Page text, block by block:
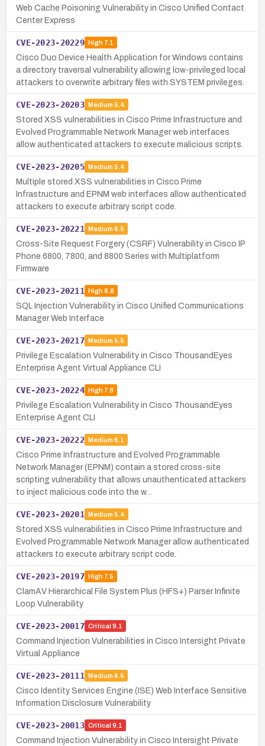
Web Cache Poisoning Vulnerability in Cisco Unified Contact
Center Express
CVE-2023-20229 High7.1
Cisco Duo Device Health Application for Windows contains
a directory traversal vulnerability allowing low-privileged local
attackers to overwrite arbitrary files with SYSTEM privileges.
CVE-2023-20203 Medium 5.4
Stored XSS vulnerabilities in Cisco Prime Infrastructure and
Evolved Programmable Network Manager web interfaces
allow authenticated attackers to execute malicious scripts.
CVE-2023-20205 Medium 5.4
Multiple stored XSS vulnerabilities in Cisco Prime
Infrastructure and EPNM web interfaces allow authenticated
attackers to execute arbitrary script code.
CVE-2023-20221 Medium 6.5
Cross-Site Request Forgery (CSRF) Vulnerability in Cisco IP
Phone 6800, 7800, and 8800 Series with Multiplatform
Firmware
CVE-2023-20211 High8.8
SQL Injection Vulnerability in Cisco Unified Communications
Manager Web Interface
CVE-2023-20217 Medium 5.5
Privilege Escalation Vulnerability in Cisco ThousandEyes
Enterprise Agent Virtual Appliance CLI
CVE-2023-20224 High7.8
Privilege Escalation Vulnerability in Cisco ThousandEyes
Enterprise Agent CLI
CVE-2023-20222 Medium 6.1
Cisco Prime Infrastructure and Evolved Programmable
Network Manager (EPNM) contain a stored cross-site
scripting vulnerability that allows unauthenticated attackers
to inject malicious code into the w…
CVE-2023-20201 Medium 5.4
Stored XSS vulnerabilities in Cisco Prime Infrastructure and
Evolved Programmable Network Manager allow authenticated
attackers to execute arbitrary script code.
CVE-2023-20197 High7.5
ClamAV Hierarchical File System Plus (HFS+) Parser Infinite
Loop Vulnerability
CVE-2023-20017 Critical 9.1
Command Injection Vulnerabilities in Cisco Intersight Private
Virtual Appliance
CVE-2023-20111 Medium 6.5
Cisco Identity Services Engine (ISE) Web Interface Sensitive
Information Disclosure Vulnerability
CVE-2023-20013 Critical 9.1
Command Injection Vulnerability in Cisco Intersight Private